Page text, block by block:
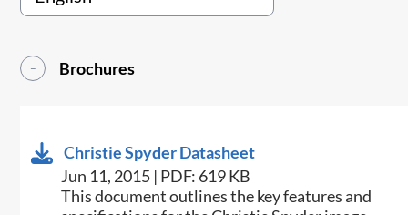
Brochures
Christie Spyder Datasheet
Jun 11, 2015 | PDF: 619 KB
​This document outlines the key features and